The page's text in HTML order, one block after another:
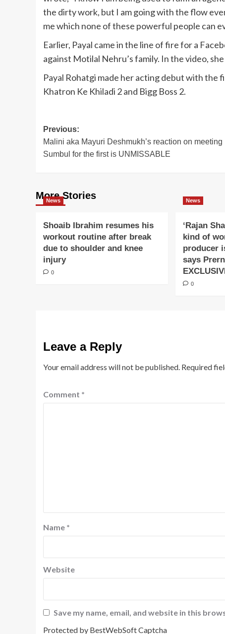
the dirty work, but I am going with the flow
me which none of these powerful people can
Earlier, Payal came in the line of fire for a
against Motilal Nehru’s family. In the video,
Payal Rohatgi made her acting debut with the
Khatron Ke Khiladi 2 and Bigg Boss 2.
Post
navigation
Previous:
Malini aka Mayuri Deshmukh’s reaction on meeting
Sumbul for the first is UNMISSABLE
More Stories
News
Shoaib Ibrahim resumes his
workout routine after break
due to shoulder and knee
injury
0
News
‘Rajan
kind of
producer
says
0
Leave a Reply
Your email address will not be published. Required
Comment *
Name *
Website
Save my name, email, and website in this
Protected by BestWebSoft Captcha